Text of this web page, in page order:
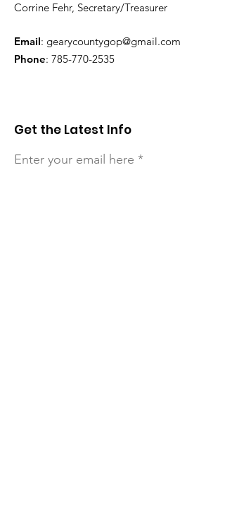
Corrine Fehr, Secretary/Treasurer
Email: gearycountygop@gmail.com
Phone: 785-770-2535
Get the Latest Info
Enter your email here